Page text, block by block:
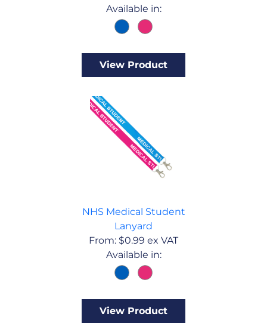
Available in:
View Product
NHS Medical Student
Lanyard
From: $0.99 ex VAT
Available in:
View Product